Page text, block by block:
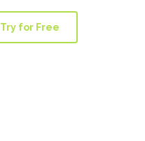
Try for Free